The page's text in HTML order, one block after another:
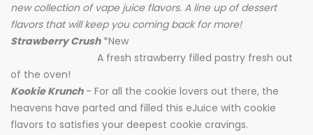
new collection of vape juice flavors. A line up of dessert
flavors that will keep you coming back for more!
Strawberry Crush *New
A fresh strawberry filled pastry fresh out
of the oven!
Kookie Krunch- For all the cookie lovers out there, the
heavens have parted and filled this eJuice with cookie
flavors to satisfies your deepest cookie cravings.